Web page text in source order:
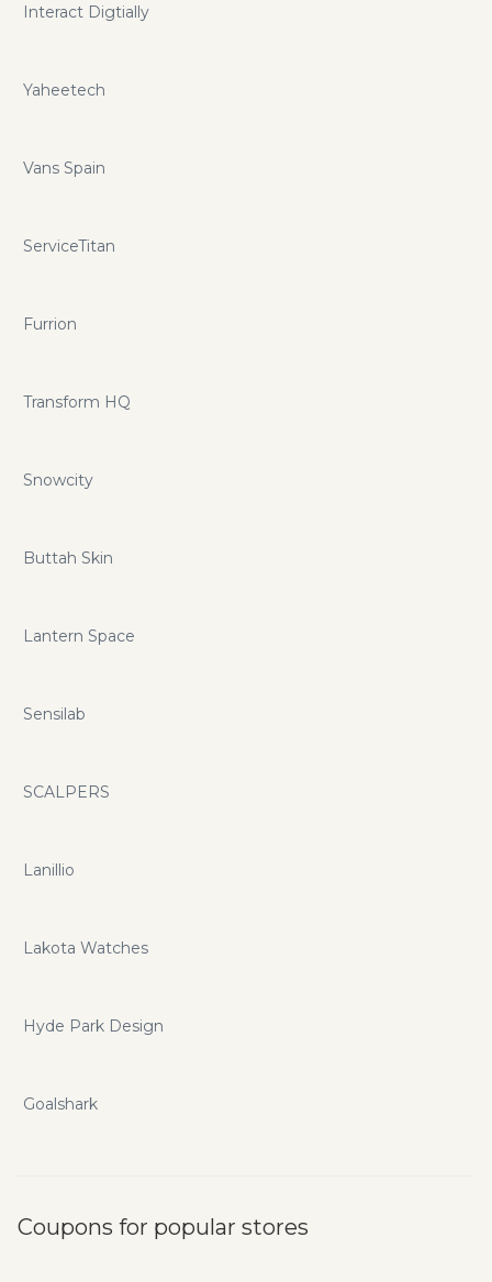
Interact Digtially
Yaheetech
Vans Spain
ServiceTitan
Furrion
Transform HQ
Snowcity
Buttah Skin
Lantern Space
Sensilab
SCALPERS
Lanillio
Lakota Watches
Hyde Park Design
Goalshark
Coupons for popular stores